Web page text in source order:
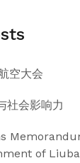
空大会
社会影响力
of